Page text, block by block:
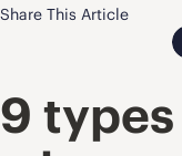
Share This Article
9